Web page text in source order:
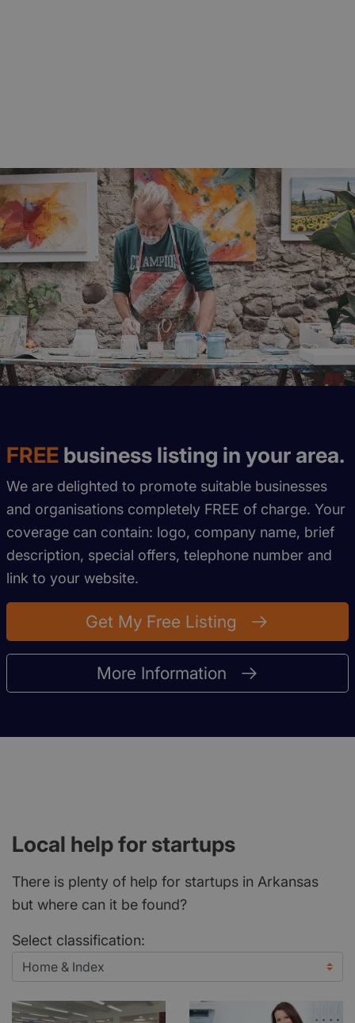
FREE business listing in your area.
We are delighted to promote suitable businesses
and organisations completely FREE of charge. Your
coverage can contain: logo, company name, brief
description, special offers, telephone number and
link to your website.
Get My Free Listing
More Information
Local help for startups
There is plenty of help for startups in Arkansas
but where can it be found?
Select classification: